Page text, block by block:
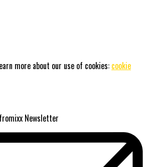
more about our use of cookies: cookie